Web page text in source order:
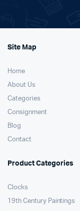
Site Map
Home
About Us
Categories
Consignment
Blog
Contact
Product Categories
Clocks
19th Century Paintings